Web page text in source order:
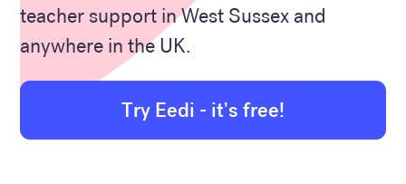
teacher support in West Sussex and
anywhere in the UK.
Try Eedi - it's free!